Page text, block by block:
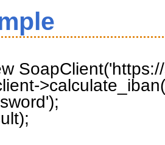
SoapClient(
->calculate_iban(
);
);